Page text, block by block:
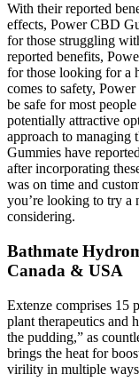
With their reported
effects, Power CBD
for those struggling
reported benefits,
for those looking for a
comes to safety,
be safe for most
potentially attractive
approach to
Gummies have
after incorporating
was on time and
you’re looking to try a
considering.
Bathmate
Canada & USA
Extenze comprises 15
plant therapeutics and
the pudding,” as
brings the heat for
virility in multiple